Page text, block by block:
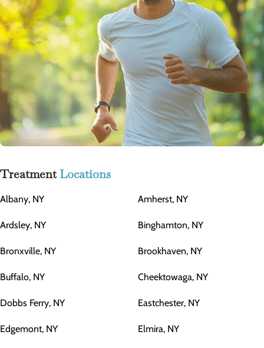
TreatmentLocations
Albany, NY Amherst, NY
Ardsley, NY Binghamton, NY
Bronxville, NY Brookhaven, NY
Buffalo, NY Cheektowaga, NY
Dobbs Ferry, NY Eastchester, NY
Edgemont, NY Elmira, NY